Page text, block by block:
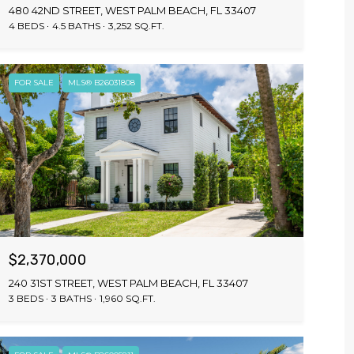
480 42ND STREET, WEST PALM BEACH, FL 33407
4 BEDS 4.5 BATHS 3,252 SQ.FT.
FOR SALE MLS® B26031808
$2,370,000
240 31ST STREET, WEST PALM BEACH, FL 33407
3 BEDS 3 BATHS 1,960 SQ.FT.